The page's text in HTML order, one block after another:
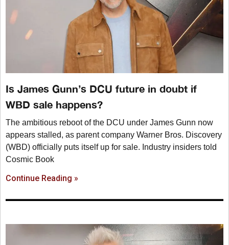
Is James Gunn’s DCU future in doubt if
WBD sale happens?
The ambitious reboot of the DCU under James Gunn now
appears stalled, as parent company Warner Bros. Discovery
(WBD) officially puts itself up for sale. Industry insiders told
Cosmic Book
Continue Reading »